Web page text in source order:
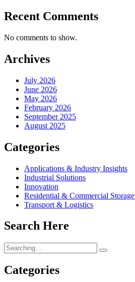
Recent Comments
No comments to show.
Archives
July 2026
June 2026
May 2026
February 2026
September 2025
August 2025
Categories
Applications & Industry Insights
Industrial Solutions
Innovation
Residential & Commercial Storage
Transport & Logistics
Search Here
Search
for:
Categories